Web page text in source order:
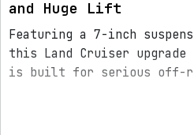
and Huge Lift
Featuring a 7-inch
this Land Cruiser upgrade
is built for serious off-